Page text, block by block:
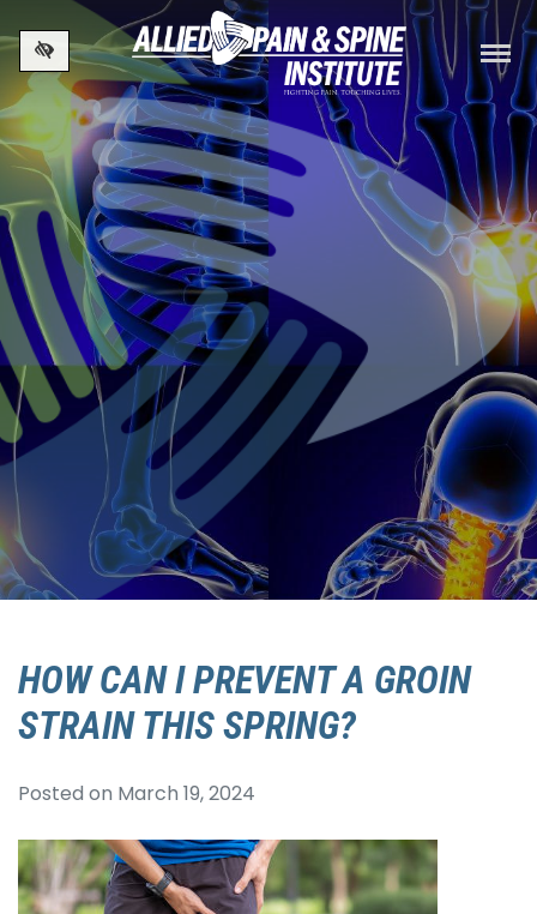
Skip to main content
HOW CAN I PREVENT A GROIN
STRAIN THIS SPRING?
Posted on March 19, 2024